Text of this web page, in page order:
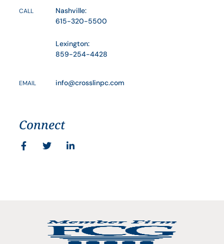
CALL
Nashville:
615-320-5500
Lexington:
859-254-4428
EMAIL info@crosslinpc.com
Connect